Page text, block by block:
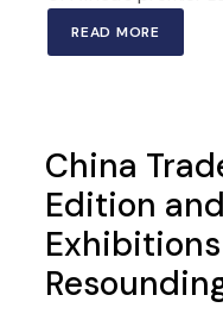
READ MORE
China
Edition